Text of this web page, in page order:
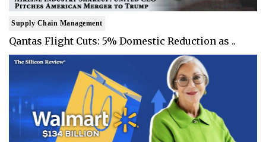
Supply Chain Management
Qantas Flight Cuts: 5% Domestic Reduction as ..